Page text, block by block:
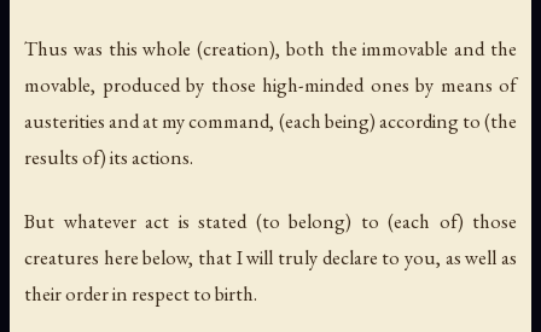
Thus was this whole (creation), both the immovable and the
movable, produced by those high-minded ones by means of
austerities and at my command, (each being) according to (the
results of) its actions.
But whatever act is stated (to belong) to (each of) those
creatures here below, that I will truly declare to you, as well as
their order in respect to birth.